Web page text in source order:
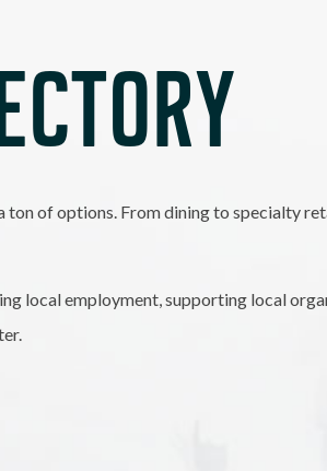
ton of options. From dining to specialty
local employment, supporting local